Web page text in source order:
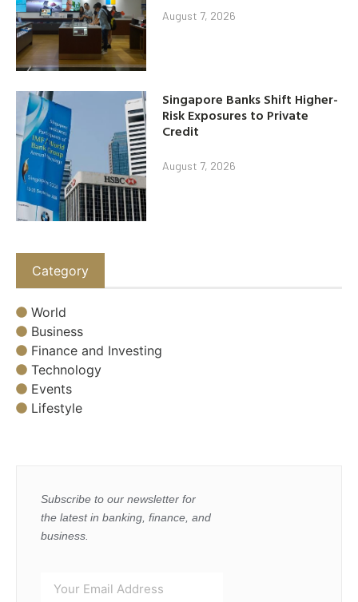
August 7, 2026
Singapore Banks Shift Higher-
Risk Exposures to Private
Credit
August 7, 2026
Category
World
Business
Finance and Investing
Technology
Events
Lifestyle
Subscribe to our newsletter for
the latest in banking, finance, and
business.